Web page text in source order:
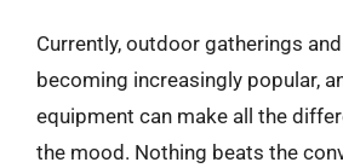
Currently, outdoor gatherings
becoming increasingly popular,
equipment can make all the
the mood. Nothing beats the